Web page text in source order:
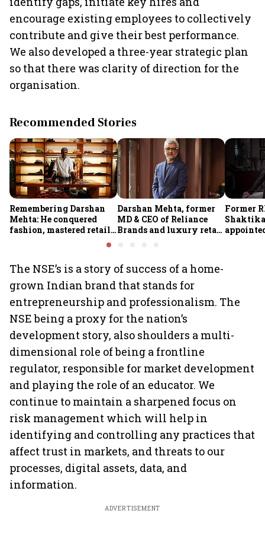
encourage existing employees to collectively
contribute and give their best performance.
We also developed a three-year strategic plan
so that there was clarity of direction for the
organisation.
Recommended Stories
Remembering Darshan
Mehta: He conquered
fashion, mastered retail,
Darshan Mehta, former
MD & CEO of Reliance
Brands and luxury retail
Former
The NSE’s is a story of success of a home-
grown Indian brand that stands for
entrepreneurship and professionalism. The
NSE being a proxy for the nation’s
development story, also shoulders a multi-
dimensional role of being a frontline
regulator, responsible for market development
and playing the role of an educator. We
continue to maintain a sharpened focus on
risk management which will help in
identifying and controlling any practices that
affect trust in markets, and threats to our
processes, digital assets, data, and
information.
ADVERTISEMENT